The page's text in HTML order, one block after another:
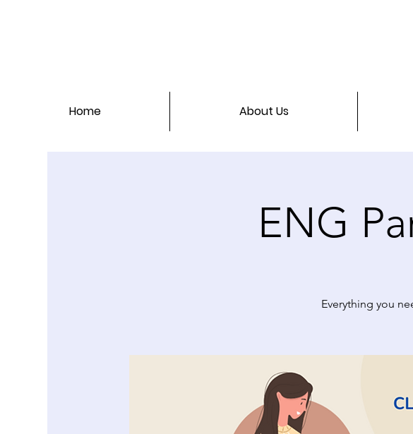
Home About Us
ENG
Everything you